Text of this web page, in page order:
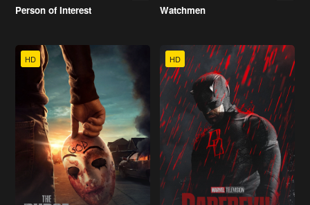
Person of Interest Watchmen
HD HD